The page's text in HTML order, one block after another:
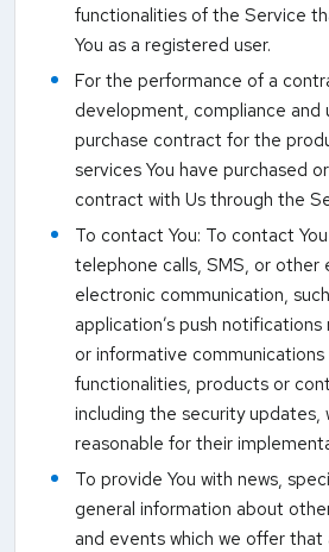
functionalities of the Service
You as a registered user.
For the performance of a
development, compliance and
purchase contract for the
services You have purchased
contract with Us through the
To contact You: To contact
telephone calls, SMS, or other
electronic communication,
application’s push
or informative
functionalities, products or
including the security updates,
reasonable for their
To provide You with news,
general information about
and events which we offer that